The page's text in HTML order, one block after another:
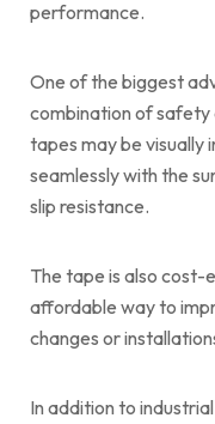
performance.
One of the biggest
combination of safety
tapes may be visually
seamlessly with the
slip resistance.
The tape is also
affordable way to
changes or
In addition to